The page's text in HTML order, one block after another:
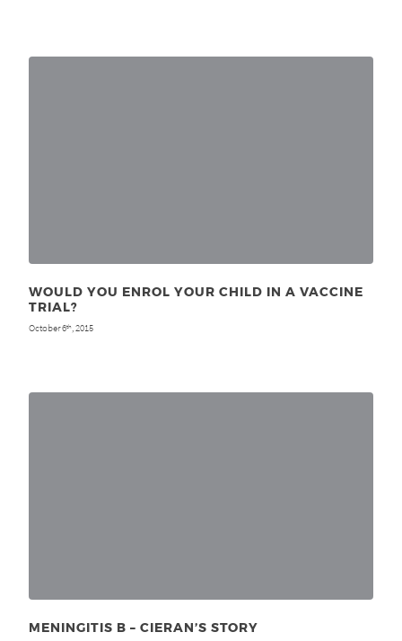
WOULD YOU ENROL YOUR CHILD IN A VACCINE
TRIAL?
October 6th, 2015
MENINGITIS B – CIERAN’S STORY